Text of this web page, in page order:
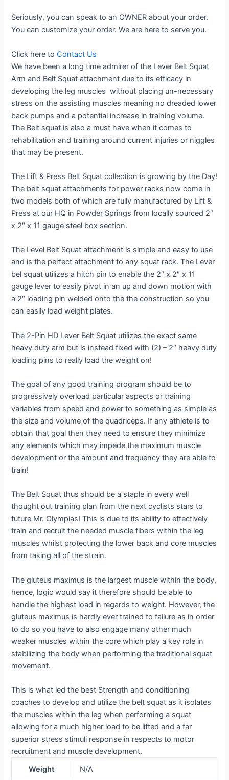
Seriously, you can speak to an OWNER about your order.
You can customize your order. We are here to serve you.
Click here toContact Us
We have been a long time admirer of the Lever Belt Squat
Arm and Belt Squat attachment due to its efficacy in
developing the leg muscles without placing un-necessary
stress on the assisting muscles meaning no dreaded lower
back pumps and a potential increase in training volume.
The Belt squat is also a must have when it comes to
rehabilitation and training around current injuries or niggles
that may be present.
The Lift & Press Belt Squat collection is growing by the Day!
The belt squat attachments for power racks now come in
two models both of which are fully manufactured by Lift &
Press at our HQ in Powder Springs from locally sourced 2″
x 2″ x 11 gauge steel box section.
The Level Belt Squat attachment is simple and easy to use
and is the perfect attachment to any squat rack. The Lever
bel squat utilizes a hitch pin to enable the 2″ x 2″ x 11
gauge lever to easily pivot in an up and down motion with
a 2″ loading pin welded onto the the construction so you
can easily load weight plates.
The 2-Pin HD Lever Belt Squat utilizes the exact same
heavy duty arm but is instead fixed with (2) – 2″ heavy duty
loading pins to really load the weight on!
The goal of any good training program should be to
progressively overload particular aspects or training
variables from speed and power to something as simple as
the size and volume of the quadriceps. If any athlete is to
obtain that goal then they need to ensure they minimize
any elements which may impede the maximum muscle
development or the amount and frequency they are able to
train!
The Belt Squat thus should be a staple in every well
thought out training plan from the next cyclists stars to
future Mr. Olympias! This is due to its ability to effectively
train and recruit the needed muscle fibers within the leg
muscles whilst protecting the lower back and core muscles
from taking all of the strain.
The gluteus maximus is the largest muscle within the body,
hence, logic would say it therefore should be able to
handle the highest load in regards to weight. However, the
gluteus maximus is hardly ever trained to failure as in order
to do so you have to also engage many other much
weaker muscles within the core which play a key role in
stabilizing the body when performing the traditional squat
movement.
This is what led the best Strength and conditioning
coaches to develop and utilize the belt squat as it isolates
the muscles within the leg when performing a squat
allowing for a much higher load to be lifted and a far
superior stress stimuli response in respects to motor
recruitment and muscle development.
Weight
N/A